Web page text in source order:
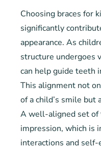
Choosing braces for
significantly
appearance. As
structure undergoes
can help guide teeth
This alignment not
of a child’s smile but
A well-aligned set of
impression, which is
interactions and